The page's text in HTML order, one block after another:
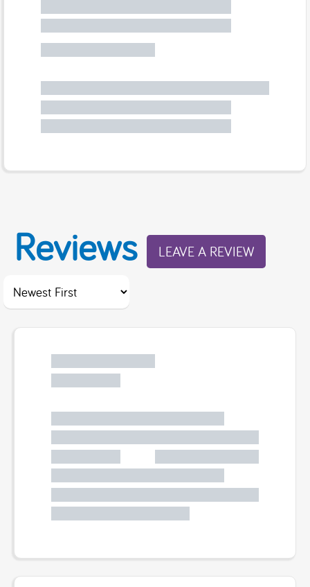
Reviews LEAVE A REVIEW